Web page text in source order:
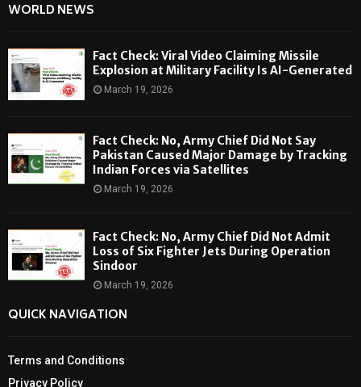
WORLD NEWS
Fact Check: Viral Video Claiming Missile
Explosion at Military Facility Is AI-Generated
March 19, 2026
Fact Check: No, Army Chief Did Not Say
Pakistan Caused Major Damage by Tracking
Indian Forces via Satellites
March 19, 2026
Fact Check: No, Army Chief Did Not Admit
Loss of Six Fighter Jets During Operation
Sindoor
March 19, 2026
QUICK NAVIGATION
Terms and Conditions
Privacy Policy